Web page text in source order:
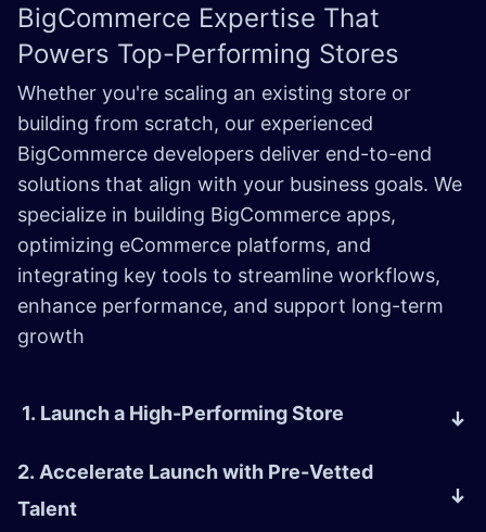
BigCommerce Expertise That
Powers Top-Performing Stores
Whether you're scaling an existing store or
building from scratch, our experienced
BigCommerce developers deliver end-to-end
solutions that align with your business goals. We
specialize in building BigCommerce apps,
optimizing eCommerce platforms, and
integrating key tools to streamline workflows,
enhance performance, and support long-term
growth
1. Launch a High-Performing Store
2. Accelerate Launch with Pre-Vetted
Talent